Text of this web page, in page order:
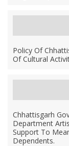
Policy Of
Of Cultural
Chhattisgarh
Department
Support To
Dependents.